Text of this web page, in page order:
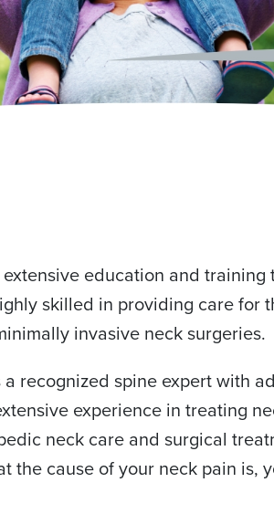
education and
skilled in providing care for
invasive neck surgeries.
recognized spine expert with
experience in treating
neck care and surgical
the cause of your neck pain is,